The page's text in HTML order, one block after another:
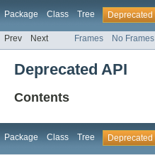
Package Class Tree Deprecated
Prev Next Frames No Frames
Deprecated API
Contents
Package Class Tree Deprecated